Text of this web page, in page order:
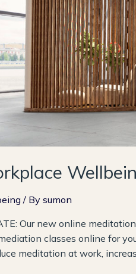
/ By sumon
Our new online
classes online for
meditation at work,